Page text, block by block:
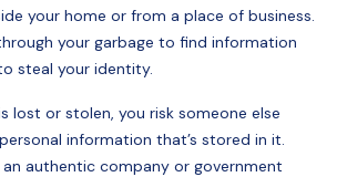
your home or from a place of business.
your garbage to find information
steal your identity.
lost or stolen, you risk someone else
information that’s stored in it.
authentic company or government